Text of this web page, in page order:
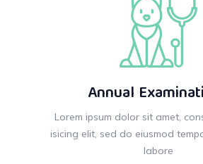
Annual
Lorem ipsum dolor sit amet,
isicing elit, sed do eiusmod
labore